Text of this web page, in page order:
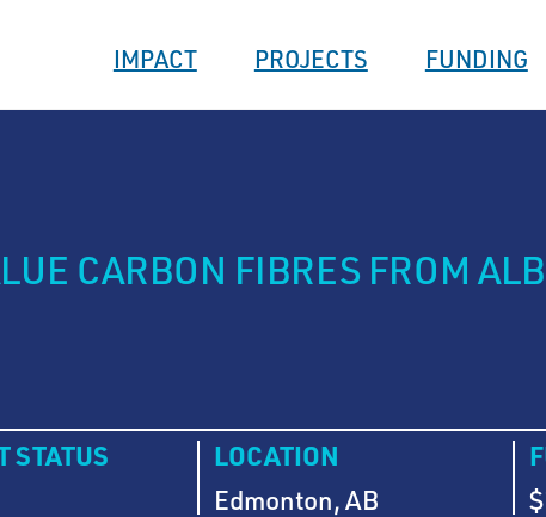
IMPACT PROJECTS FUNDING
CARBON FIBRES FROM
STATUS
LOCATION
Edmonton, AB